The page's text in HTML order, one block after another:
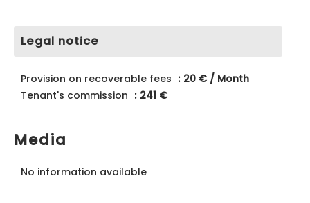
Legal notice
Provision on recoverable fees
20 € / Month
Tenant's commission
241 €
Media
No information available